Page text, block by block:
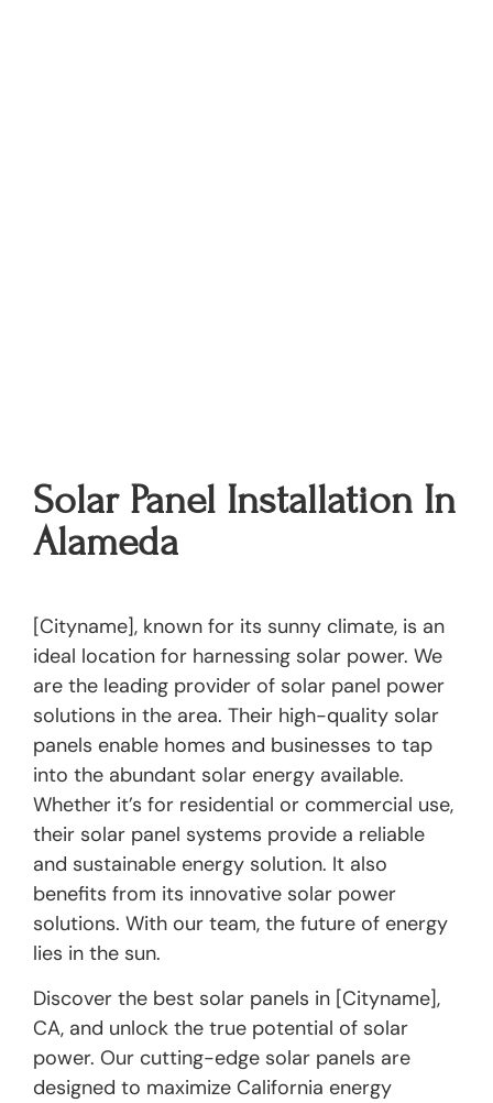
Solar Panel Installation In
Alameda
[Cityname], known for its sunny climate, is an
ideal location for harnessing solar power. We
are the leading provider of solar panel power
solutions in the area. Their high-quality solar
panels enable homes and businesses to tap
into the abundant solar energy available.
Whether it’s for residential or commercial use,
their solar panel systems provide a reliable
and sustainable energy solution. It also
benefits from its innovative solar power
solutions. With our team, the future of energy
lies in the sun.
Discover the best solar panels in [Cityname],
CA, and unlock the true potential of solar
power. Our cutting-edge solar panels are
designed to maximize California energy